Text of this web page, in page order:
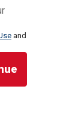
and
news slowly,
was he